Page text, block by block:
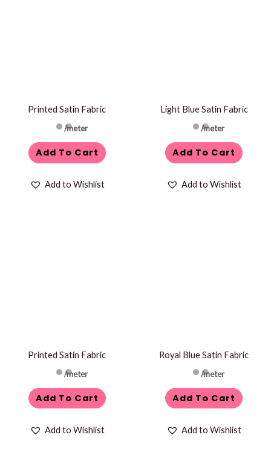
Printed Satin Fabric
/meter
Add To Cart
Add to Wishlist
Light Blue Satin Fabric
/meter
Add To Cart
Add to Wishlist
Printed Satin Fabric
/meter
Add To Cart
Add to Wishlist
Royal Blue Satin Fabric
/meter
Add To Cart
Add to Wishlist